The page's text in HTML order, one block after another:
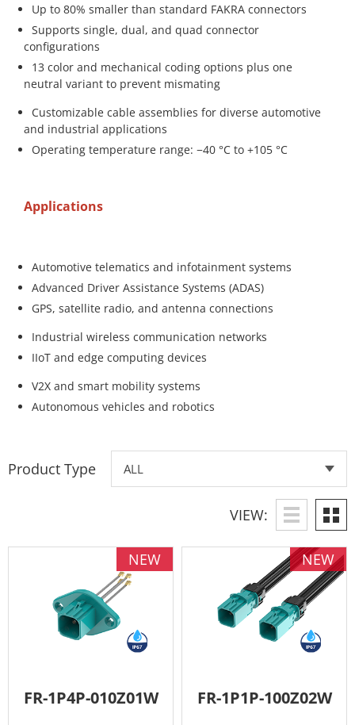
Up to 80% smaller than standard FAKRA connectors
Supports single, dual, and quad connector
configurations
13 color and mechanical coding options plus one
neutral variant to prevent mismating
Customizable cable assemblies for diverse automotive
and industrial applications
Operating temperature range: −40 °C to +105 °C
Applications
Automotive telematics and infotainment systems
Advanced Driver Assistance Systems (ADAS)
GPS, satellite radio, and antenna connections
Industrial wireless communication networks
IIoT and edge computing devices
V2X and smart mobility systems
Autonomous vehicles and robotics
Product Type
VIEW:
NEW
FR-1P4P-010Z01W
NEW
FR-1P1P-100Z02W